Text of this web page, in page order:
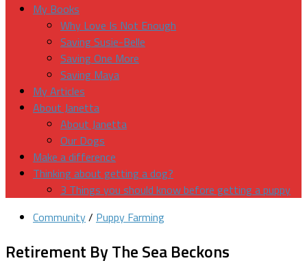
My Books
Why Love Is Not Enough
Saving Susie-Belle
Saving One More
Saving Maya
My Articles
About Janetta
About Janetta
Our Dogs
Make a difference
Thinking about getting a dog?
3 Things you should know before getting a puppy
Community/ Puppy Farming
Retirement By The Sea Beckons